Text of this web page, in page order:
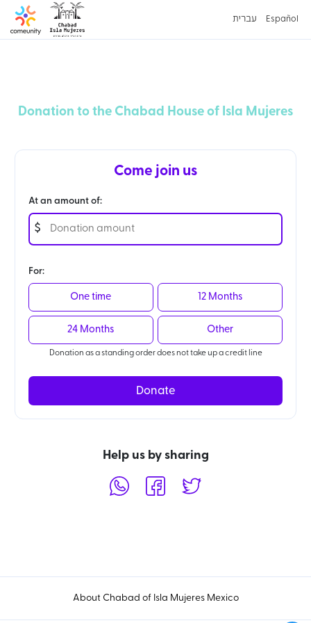
עברית Español
Donation to the Chabad House of Isla Mujeres
Come join us
At an amount of:
$
For:
One time 12 Months
24 Months Other
Donation as a standing order does not take up a credit line
Donate
Help us by sharing
About Chabad of Isla Mujeres Mexico